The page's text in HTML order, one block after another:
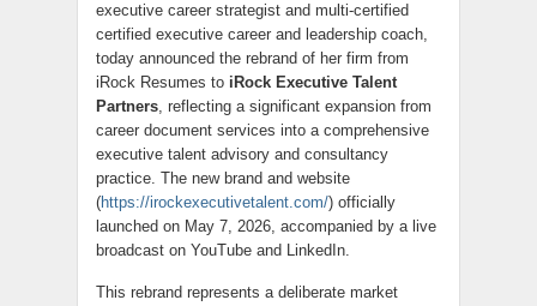
executive career strategist and multi-certified
certified executive career and leadership coach,
today announced the rebrand of her firm from
iRock Resumes to iRock Executive Talent
Partners, reflecting a significant expansion from
career document services into a comprehensive
executive talent advisory and consultancy
practice. The new brand and website
(https://irockexecutivetalent.com/) officially
launched on May 7, 2026, accompanied by a live
broadcast on YouTube and LinkedIn.
This rebrand represents a deliberate market